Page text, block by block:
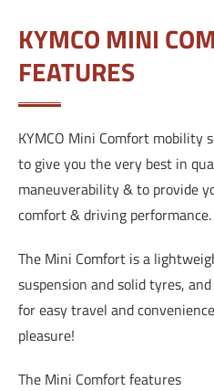
KYMCO MINI
FEATURES
KYMCO Mini Comfort mobility
to give you the very best in
maneuverability & to provide
comfort & driving performance.
The Mini Comfort is a
suspension and solid tyres,
for easy travel and
pleasure!
The Mini Comfort features